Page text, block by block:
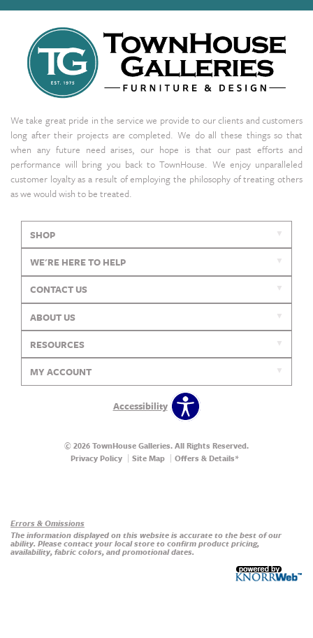
We take great pride in the service we provide to our clients and customers
long after their projects are completed. We do all these things so that
when any future need arises, our hope is that our past efforts and
performance will bring you back to TownHouse. We enjoy unparalleled
customer loyalty as a result of employing the philosophy of treating others
as we would wish to be treated.
SHOP
WE'RE HERE TO HELP
CONTACT US
ABOUT US
RESOURCES
MY ACCOUNT
Accessibility
© 2026 TownHouse Galleries. All Rights Reserved.
Privacy Policy
Site Map Offers & Details*
Errors & Omissions
The information displayed on this website is accurate to the best of our
ability. Please contact your local store to confirm product pricing,
availability, fabric colors, and promotional dates.